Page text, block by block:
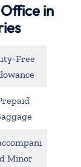
in
Free
Minor